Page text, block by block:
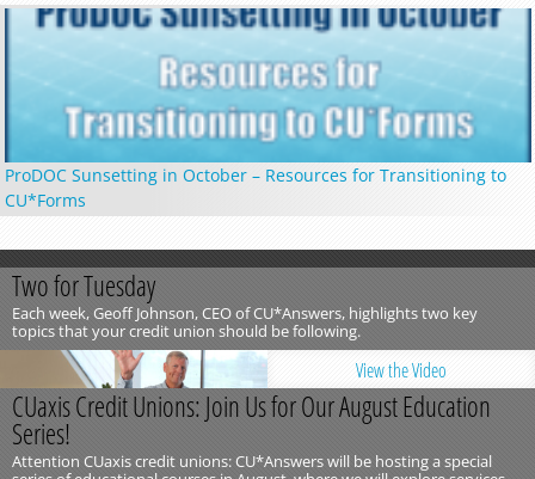
ProDOC Sunsetting in October – Resources for Transitioning to
CU*Forms
Two for Tuesday
Each week, Geoff Johnson, CEO of CU*Answers, highlights two key
topics that your credit union should be following.
View the Video
CUaxis Credit Unions: Join Us for Our August Education
Series!
Attention CUaxis credit unions: CU*Answers will be hosting a special